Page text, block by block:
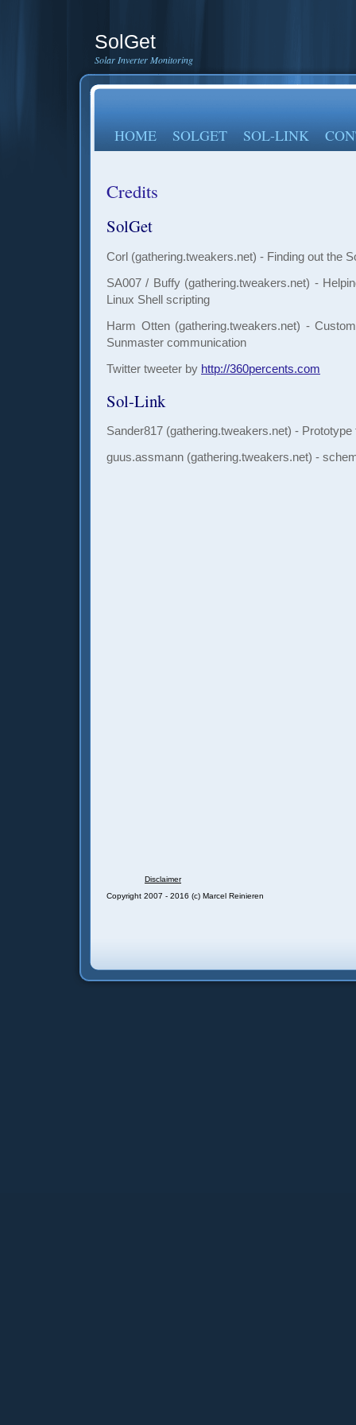
SolGet
Solar Inverter Monitoring
HOME SOLGET SOL-LINK
Credits
SolGet
Corl (gathering.tweakers.net) - Finding out the
SA007 / Buffy (gathering.tweakers.net) -
Linux Shell scripting
Harm Otten (gathering.tweakers.net) -
Sunmaster communication
Twitter tweeter by http://360percents.com
Sol-Link
Sander817 (gathering.tweakers.net) - Prototype
guus.assmann (gathering.tweakers.net) -
Disclaimer
Copyright 2007 - 2016 (c) Marcel Reinieren